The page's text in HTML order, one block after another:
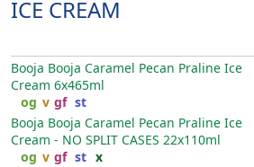
ICE CREAM
Booja Booja Caramel Pecan Praline Ice
Cream 6x465ml
og v gf st
Booja Booja Caramel Pecan Praline Ice
Cream - NO SPLIT CASES 22x110ml
og v gf st x